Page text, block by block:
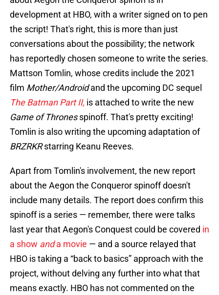
development at HBO, with a writer signed on to pen
the script! That's right, this is more than just
conversations about the possibility; the network
has reportedly chosen someone to write the series.
Mattson Tomlin, whose credits include the 2021
film Mother/Androidand the upcoming DC sequel
The Batman Part II, is attached to write the new
Game of Thronesspinoff. That's pretty exciting!
Tomlin is also writing the upcoming adaptation of
BRZRKRstarring Keanu Reeves.
Apart from Tomlin's involvement, the new report
about the Aegon the Conqueror spinoff doesn't
include many details. The report does confirm this
spinoff is a series — remember, there were talks
last year that Aegon's Conquest could be covered in
a show anda movie — and a source relayed that
HBO is taking a “back to basics” approach with the
project, without delving any further into what that
means exactly. HBO has not commented on the